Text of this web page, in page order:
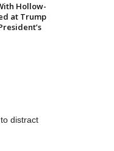
Hollow-
at Trump
distract